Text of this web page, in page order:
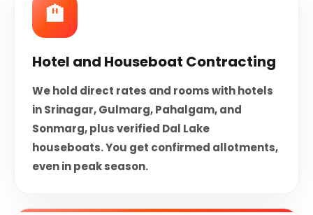
🏨
Hotel and Houseboat Contracting
We hold direct rates and rooms with hotels
in Srinagar, Gulmarg, Pahalgam, and
Sonmarg, plus verified Dal Lake
houseboats. You get confirmed allotments,
even in peak season.